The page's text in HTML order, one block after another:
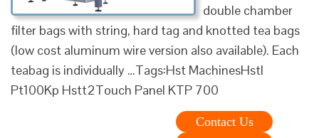
double chamber
filter bags with string, hard tag and knotted tea bags
(low cost aluminum wire version also available). Each
teabag is individually …Tags:Hst MachinesHstl
Pt100Kp Hstt2Touch Panel KTP 700
Contact Us